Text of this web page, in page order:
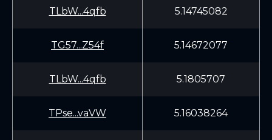
TLbW...4qfb 5.14745082
TG57...Z54f 5.14672077
TLbW...4qfb 5.1805707
TPse...vaVW 5.16038264